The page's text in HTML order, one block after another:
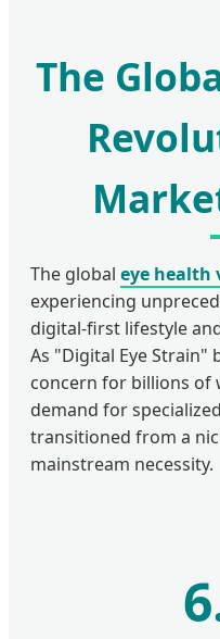
The
The global eye health
experiencing
digital-first lifestyle
As "Digital Eye Strain"
concern for billions of
demand for
transitioned from a
mainstream necessity.